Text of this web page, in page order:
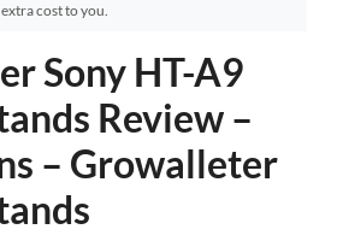
cost to you.
Sony HT-A9
Review –
– Growalleter